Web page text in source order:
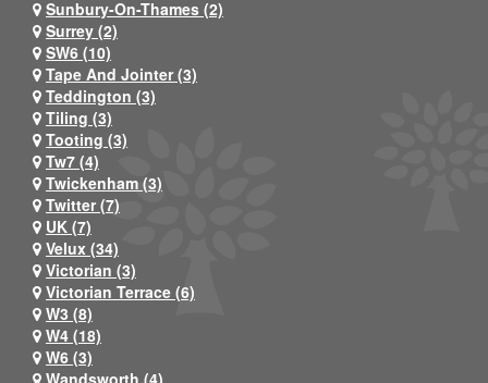
Sunbury-On-Thames (2)
Surrey (2)
SW6 (10)
Tape And Jointer (3)
Teddington (3)
Tiling (3)
Tooting (3)
Tw7 (4)
Twickenham (3)
Twitter (7)
UK (7)
Velux (34)
Victorian (3)
Victorian Terrace (6)
W3 (8)
W4 (18)
W6 (3)
Wandsworth (4)